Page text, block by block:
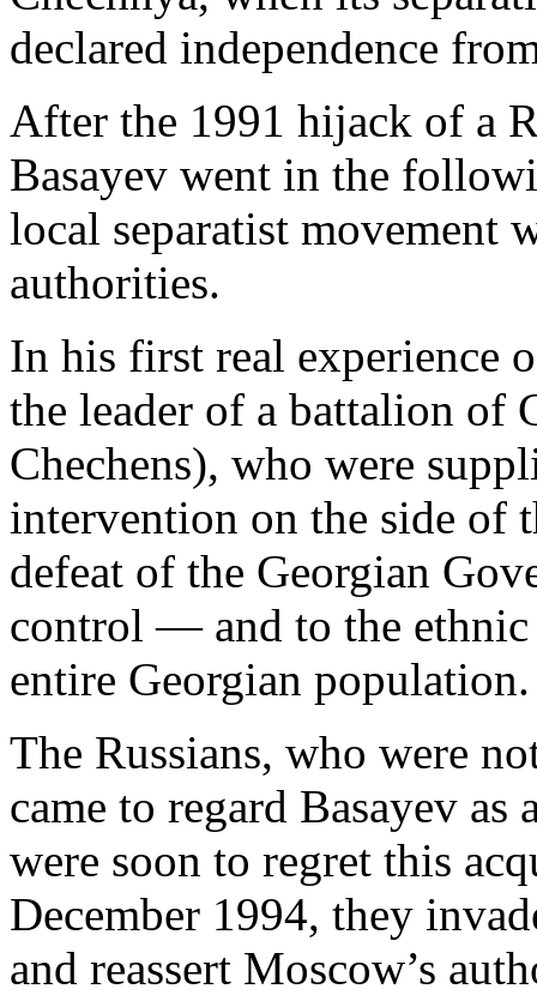
declared independence
After the 1991 hijack of a
Basayev went in the
local separatist movement
authorities.
In his first real experience
the leader of a battalion of
Chechens), who were
intervention on the side of
defeat of the Georgian
control — and to the
entire Georgian population.
The Russians, who were
came to regard Basayev
were soon to regret this
December 1994, they
and reassert Moscow’s